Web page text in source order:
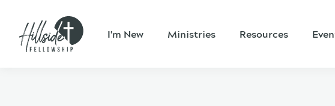
I'm New Ministries Resources